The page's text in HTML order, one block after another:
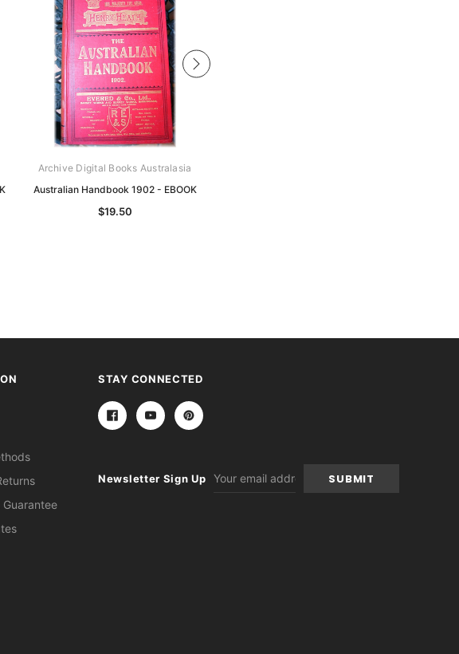
Archive Digital Books Australasia
Australian Handbook 1902 - EBOOK
$19.50
STAY CONNECTED
Newsletter Sign Up
Address